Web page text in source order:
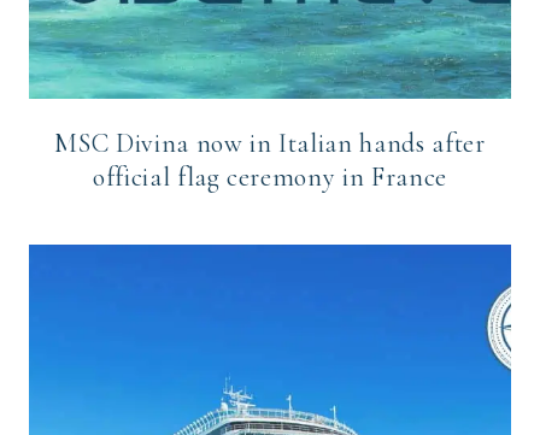
MSC Divina now in Italian hands after
official flag ceremony in France